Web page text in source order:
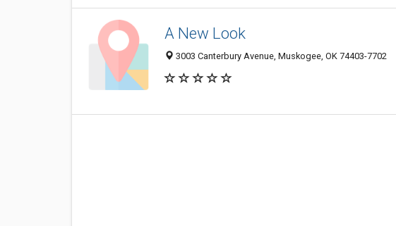
A New Look
3003 Canterbury Avenue, Muskogee, OK 74403-7702